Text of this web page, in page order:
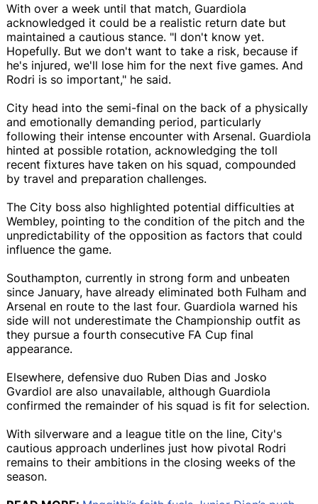
With over a week until that match, Guardiola
acknowledged it could be a realistic return date but
maintained a cautious stance. "I don't know yet.
Hopefully. But we don't want to take a risk, because if
he's injured, we'll lose him for the next five games. And
Rodri is so important," he said.
City head into the semi-final on the back of a physically
and emotionally demanding period, particularly
following their intense encounter with Arsenal. Guardiola
hinted at possible rotation, acknowledging the toll
recent fixtures have taken on his squad, compounded
by travel and preparation challenges.
The City boss also highlighted potential difficulties at
Wembley, pointing to the condition of the pitch and the
unpredictability of the opposition as factors that could
influence the game.
Southampton, currently in strong form and unbeaten
since January, have already eliminated both Fulham and
Arsenal en route to the last four. Guardiola warned his
side will not underestimate the Championship outfit as
they pursue a fourth consecutive FA Cup final
appearance.
Elsewhere, defensive duo Ruben Dias and Josko
Gvardiol are also unavailable, although Guardiola
confirmed the remainder of his squad is fit for selection.
With silverware and a league title on the line, City's
cautious approach underlines just how pivotal Rodri
remains to their ambitions in the closing weeks of the
season.